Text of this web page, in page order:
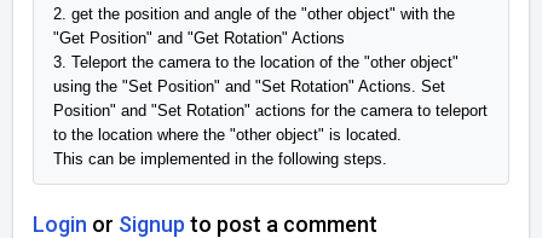
2. get the position and angle of the "other object" with the
"Get Position" and "Get Rotation" Actions
3. Teleport the camera to the location of the "other object"
using the "Set Position" and "Set Rotation" Actions. Set
Position" and "Set Rotation" actions for the camera to teleport
to the location where the "other object" is located.
This can be implemented in the following steps.
Login or Signup to post a comment